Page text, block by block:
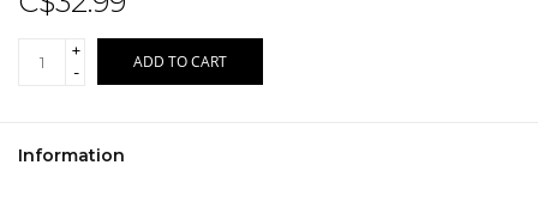
+
-
ADD TO CART
Information